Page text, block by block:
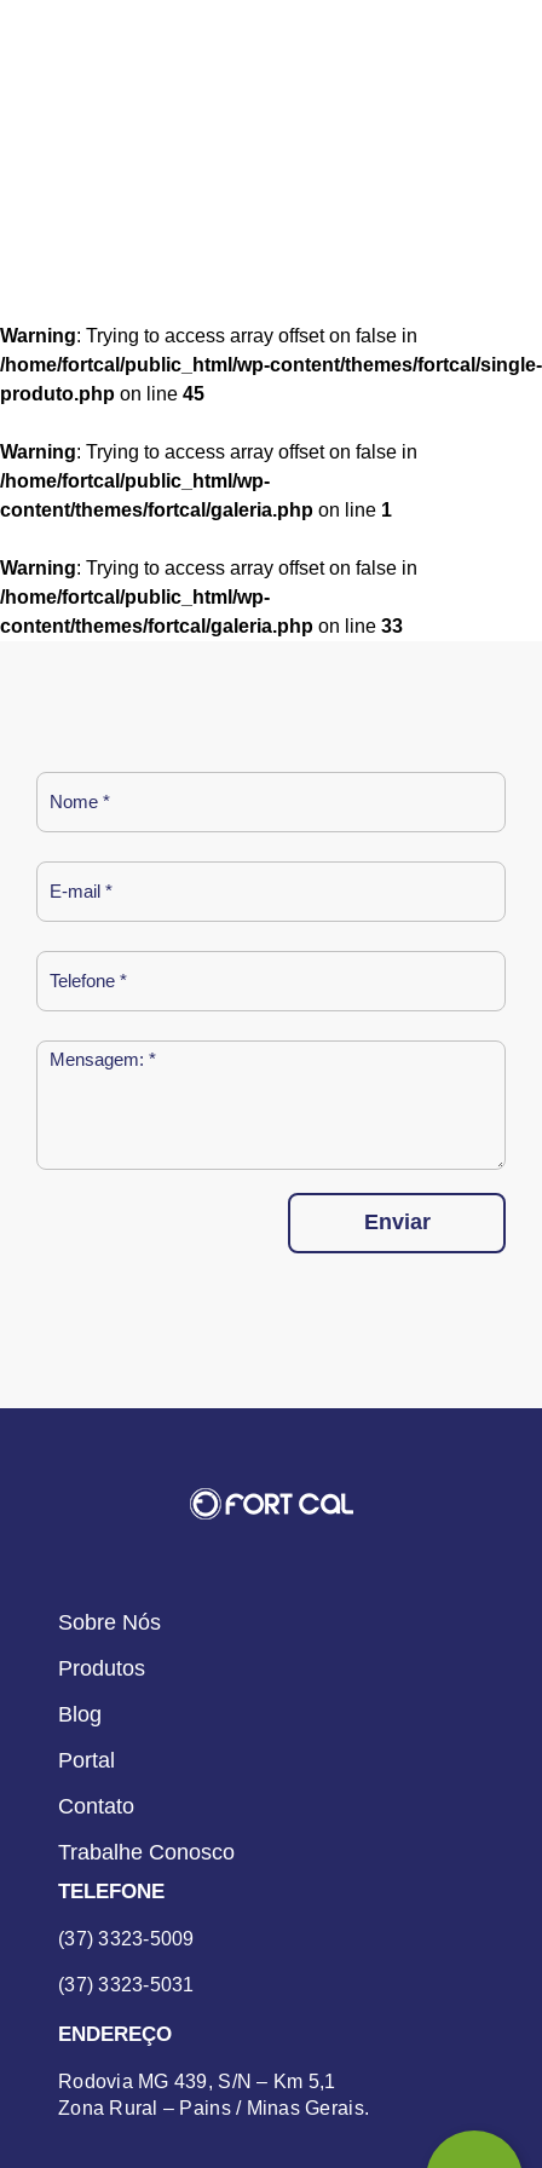
Warning: Trying to access array offset on false in
/home/fortcal/public_html/wp-content/themes/fortcal/single-
produto.php on line 45
Warning: Trying to access array offset on false in
/home/fortcal/public_html/wp-
content/themes/fortcal/galeria.php on line 1
Warning: Trying to access array offset on false in
/home/fortcal/public_html/wp-
content/themes/fortcal/galeria.php on line 33
Enviar
Sobre Nós
Produtos
Blog
Portal
Contato
Trabalhe Conosco
TELEFONE
(37) 3323-5009
(37) 3323-5031
ENDEREÇO
Rodovia MG 439, S/N – Km 5,1
Zona Rural – Pains / Minas Gerais.